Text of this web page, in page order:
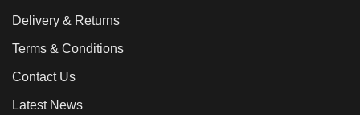
Delivery & Returns
Terms & Conditions
Contact Us
Latest News